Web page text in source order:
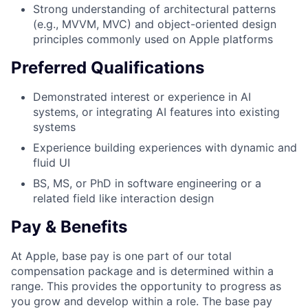
Strong understanding of architectural patterns
(e.g., MVVM, MVC) and object-oriented design
principles commonly used on Apple platforms
Preferred Qualifications
Demonstrated interest or experience in AI
systems, or integrating AI features into existing
systems
Experience building experiences with dynamic and
fluid UI
BS, MS, or PhD in software engineering or a
related field like interaction design
Pay & Benefits
At Apple, base pay is one part of our total
compensation package and is determined within a
range. This provides the opportunity to progress as
you grow and develop within a role. The base pay